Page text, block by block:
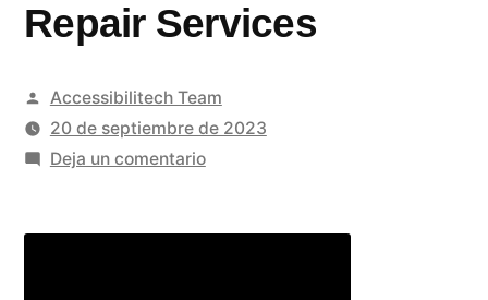
Repair Services
Publicado
por
Accessibilitech Team
20 de septiembre de 2023
Deja un comentarioen